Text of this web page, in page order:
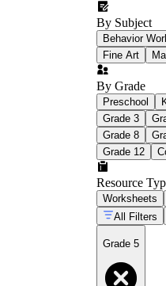
By Subject
Behavior
Fine Art
By Grade
Preschool
Grade 3
Grade 8
Grade 12
Resource
Worksheets
All Filters
Grade 5